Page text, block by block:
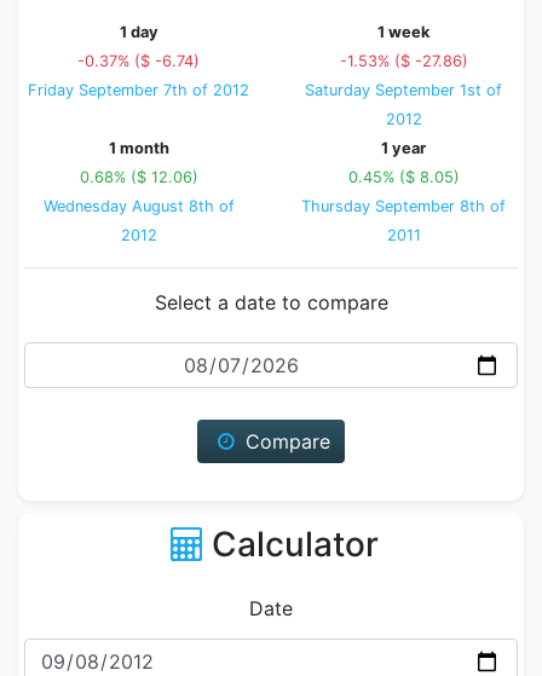
1 day
-0.37% ($ -6.74)
Friday September 7th of 2012
1 week
-1.53% ($ -27.86)
Saturday September 1st of
2012
1 month
0.68% ($ 12.06)
Wednesday August 8th of
2012
1 year
0.45% ($ 8.05)
Thursday September 8th of
2011
Select a date to compare
Date
Compare
Calculator
Date